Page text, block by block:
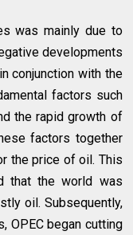
was mainly due to
developments
conjunction with the
factors such
the rapid growth of
factors together
the price of oil. This
that the world was
oil. Subsequently,
OPEC began cutting